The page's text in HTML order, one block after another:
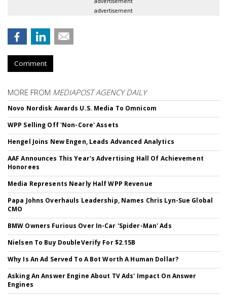
advertisement
Comment
MORE FROM MEDIAPOST AGENCY DAILY
Novo Nordisk Awards U.S. Media To Omnicom
WPP Selling Off 'Non-Core' Assets
Hengel Joins New Engen, Leads Advanced Analytics
AAF Announces This Year's Advertising Hall Of Achievement
Honorees
Media Represents Nearly Half WPP Revenue
Papa Johns Overhauls Leadership, Names Chris Lyn-Sue Global
CMO
BMW Owners Furious Over In-Car 'Spider-Man' Ads
Nielsen To Buy DoubleVerify For $2.15B
Why Is An Ad Served To A Bot Worth A Human Dollar?
Asking An Answer Engine About TV Ads' Impact On Answer
Engines